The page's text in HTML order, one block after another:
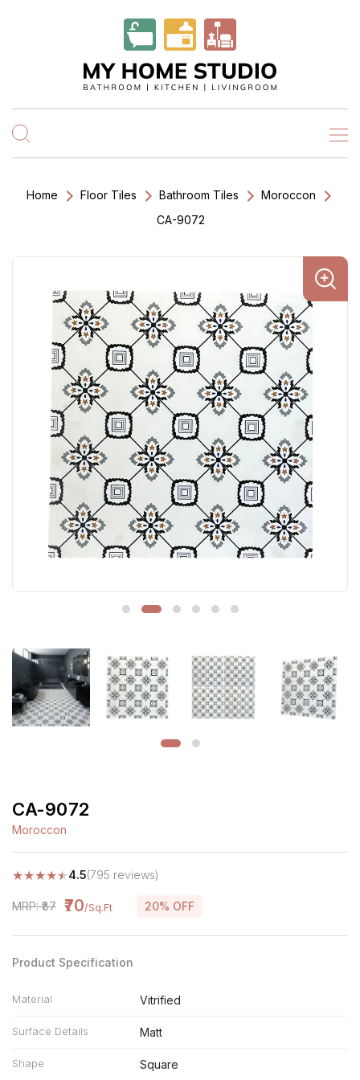
Home Floor Tiles Bathroom Tiles
Moroccon
CA-9072
CA-9072
Moroccon
★★★★★4.5(795 reviews)
MRP: ₹87 ₹70/Sq.Ft 20% OFF
Product Specification
Material Vitrified
Surface Details Matt
Shape Square